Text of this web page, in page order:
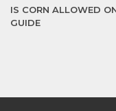
IS CORN ALLOWED
GUIDE